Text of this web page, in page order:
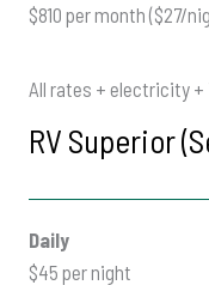
$810 per month ($27/
All rates + electricity +
RV Superior
Daily
$45 per night